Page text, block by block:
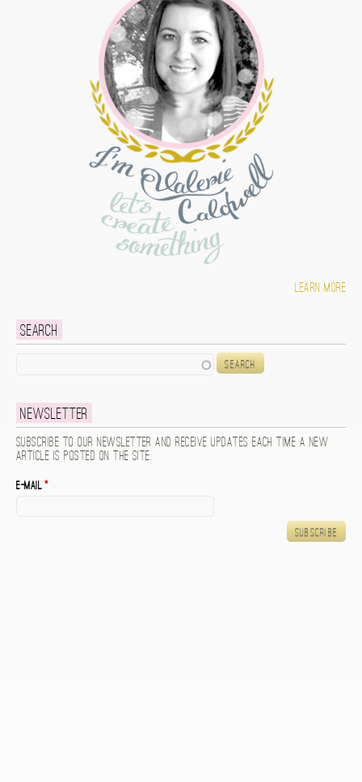
Learn more
Search
Newsletter
Subscribe to our newsletter and receive updates each time a new
article is posted on the site.
E-mail*